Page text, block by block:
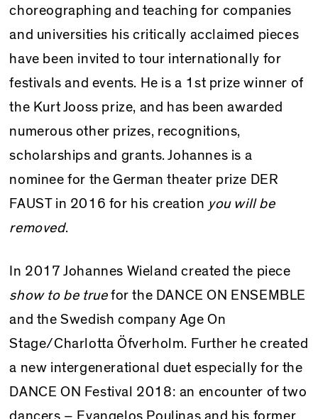
choreographing and teaching for companies
and universities his critically acclaimed pieces
have been invited to tour internationally for
festivals and events. He is a 1st prize winner of
the Kurt Jooss prize, and has been awarded
numerous other prizes, recognitions,
scholarships and grants. Johannes is a
nominee for the German theater prize DER
FAUST in 2016 for his creation you will be
removed.
In 2017 Johannes Wieland created the piece
show to be truefor the DANCE ON ENSEMBLE
and the Swedish company Age On
Stage/Charlotta Öfverholm. Further he created
a new intergenerational duet especially for the
DANCE ON Festival 2018: an encounter of two